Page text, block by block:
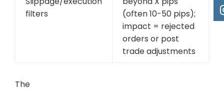
filters
(often 10-50 pips);
impact = rejected
orders or post
trade adjustments
The